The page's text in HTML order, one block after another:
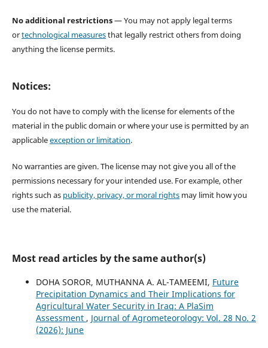
No additional restrictions— You may not apply legal terms
ortechnological measuresthat legally restrict others from doing
anything the license permits.
Notices:
You do not have to comply with the license for elements of the
material in the public domain or where your use is permitted by an
applicableexception or limitation.
No warranties are given. The license may not give you all of the
permissions necessary for your intended use. For example, other
rights such as publicity, privacy, or moral rightsmay limit how you
use the material.
Most read articles by the same author(s)
DOHA SOROR, MUTHANNA A. AL-TAMEEMI, Future
Precipitation Dynamics and Their Implications for
Agricultural Water Security in Iraq: A PlaSim
Assessment , Journal of Agrometeorology: Vol. 28 No. 2
(2026): June